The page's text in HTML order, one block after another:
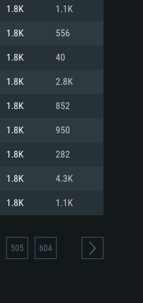
5 3600 and better
card or higher
not supported)
with Metal
proprietary
drivers
1.8K 1.1K
1.8K 556
1.8K 40
1.8K 2.8K
1.8K 852
1.8K 950
1.8K 282
1.8K 4.3K
1.8K 1.1K
505 604